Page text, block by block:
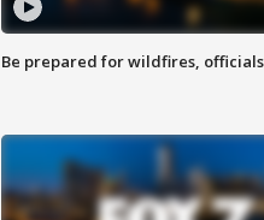
Be prepared for wildfires,